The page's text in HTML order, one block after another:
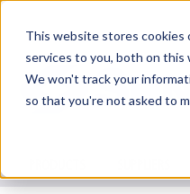
This website stores cookies
services to you, both on this
We won't track your
so that you're not asked to